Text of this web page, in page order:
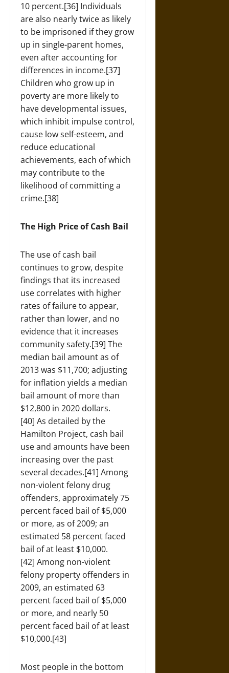
10 percent.[36] Individuals
are also nearly twice as likely
to be imprisoned if they grow
up in single-parent homes,
even after accounting for
differences in income.[37]
Children who grow up in
poverty are more likely to
have developmental issues,
which inhibit impulse control,
cause low self-esteem, and
reduce educational
achievements, each of which
may contribute to the
likelihood of committing a
crime.[38]
The High Price of Cash Bail
The use of cash bail
continues to grow, despite
findings that its increased
use correlates with higher
rates of failure to appear,
rather than lower, and no
evidence that it increases
community safety.[39] The
median bail amount as of
2013 was $11,700; adjusting
for inflation yields a median
bail amount of more than
$12,800 in 2020 dollars.
[40] As detailed by the
Hamilton Project, cash bail
use and amounts have been
increasing over the past
several decades.[41] Among
non-violent felony drug
offenders, approximately 75
percent faced bail of $5,000
or more, as of 2009; an
estimated 58 percent faced
bail of at least $10,000.
[42] Among non-violent
felony property offenders in
2009, an estimated 63
percent faced bail of $5,000
or more, and nearly 50
percent faced bail of at least
$10,000.[43]
Most people in the bottom